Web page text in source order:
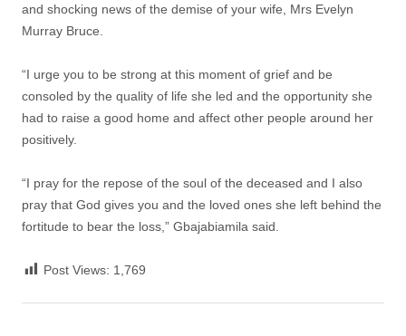
and shocking news of the demise of your wife, Mrs Evelyn
Murray Bruce.
“I urge you to be strong at this moment of grief and be
consoled by the quality of life she led and the opportunity she
had to raise a good home and affect other people around her
positively.
“I pray for the repose of the soul of the deceased and I also
pray that God gives you and the loved ones she left behind the
fortitude to bear the loss,” Gbajabiamila said.
Post Views: 1,769